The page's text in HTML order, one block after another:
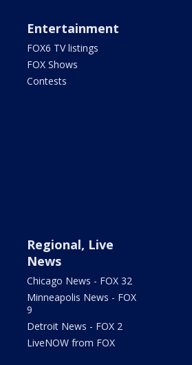
Entertainment
FOX6 TV listings
FOX Shows
Contests
Regional, Live
News
Chicago News - FOX 32
Minneapolis News - FOX
9
Detroit News - FOX 2
LiveNOW from FOX